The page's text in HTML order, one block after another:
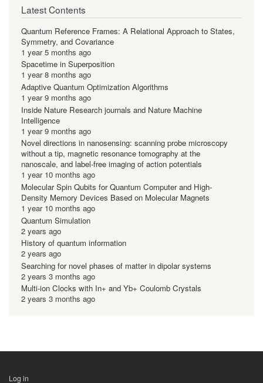
Latest Contents
Quantum Reference Frames: A Relational Approach to States,
Symmetry, and Covariance
1 year 5 months ago
Spacetime in Superposition
1 year 8 months ago
Adaptive Quantum Optimization Algorithms
1 year 9 months ago
Inside Nature Research journals and Nature Machine
Intelligence
1 year 9 months ago
Novel directions in nanosensing: scanning probe microscopy
without a tip, magnetic resonance tomography at the
nanoscale, and label-free imaging of action potentials
1 year 10 months ago
Molecular Spin Qubits for Quantum Computer and High-
Density Memory Devices Based on Molecular Magnets
1 year 10 months ago
Quantum Simulation
2 years ago
History of quantum information
2 years ago
Searching for novel phases of matter in dipolar systems
2 years 3 months ago
Multi-ion Clocks with In+ and Yb+ Coulomb Crystals
2 years 3 months ago
Log in